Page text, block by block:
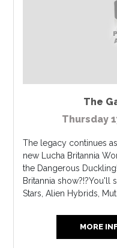
The
Thursday
The legacy continues
new Lucha Britannia
the Dangerous
Britannia show?!?You'll
Stars, Alien Hybrids, Mut...
MORE